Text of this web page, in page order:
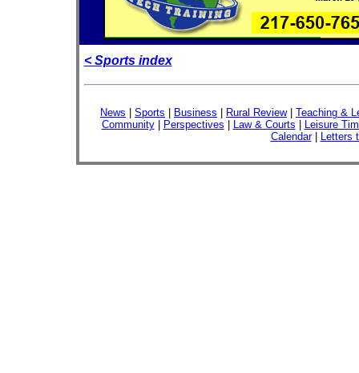
< Sports index
News Sports Business Rural Review| Teaching &
Community| Perspectives Law & Courts
Leisure
Calendar| Letters